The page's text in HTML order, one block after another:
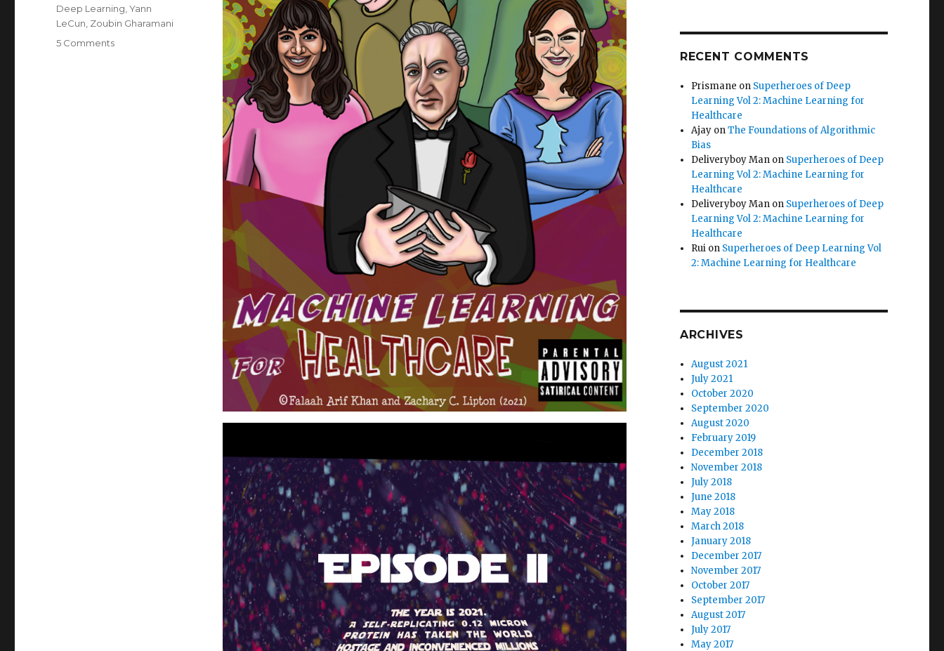
Deep Learning ,Yann
LeCun Zoubin Gharamani
5 Commentson
RECENT COMMENTS
Prismane on Superheroes of Deep
Learning Vol 2: Machine Learning for
Healthcare
Ajay onThe Foundations of Algorithmic
Bias
Deliveryboy Man on Superheroes of Deep
Learning Vol 2: Machine Learning for
Healthcare
Deliveryboy Man on Superheroes of Deep
Learning Vol 2: Machine Learning for
Healthcare
Rui on Superheroes of Deep Learning Vol
2: Machine Learning for Healthcare
ARCHIVES
August 2021
July 2021
October 2020
September 2020
August 2020
February 2019
December 2018
November 2018
July 2018
June 2018
May 2018
March 2018
January 2018
December 2017
November 2017
October 2017
September 2017
August 2017
July 2017
May 2017